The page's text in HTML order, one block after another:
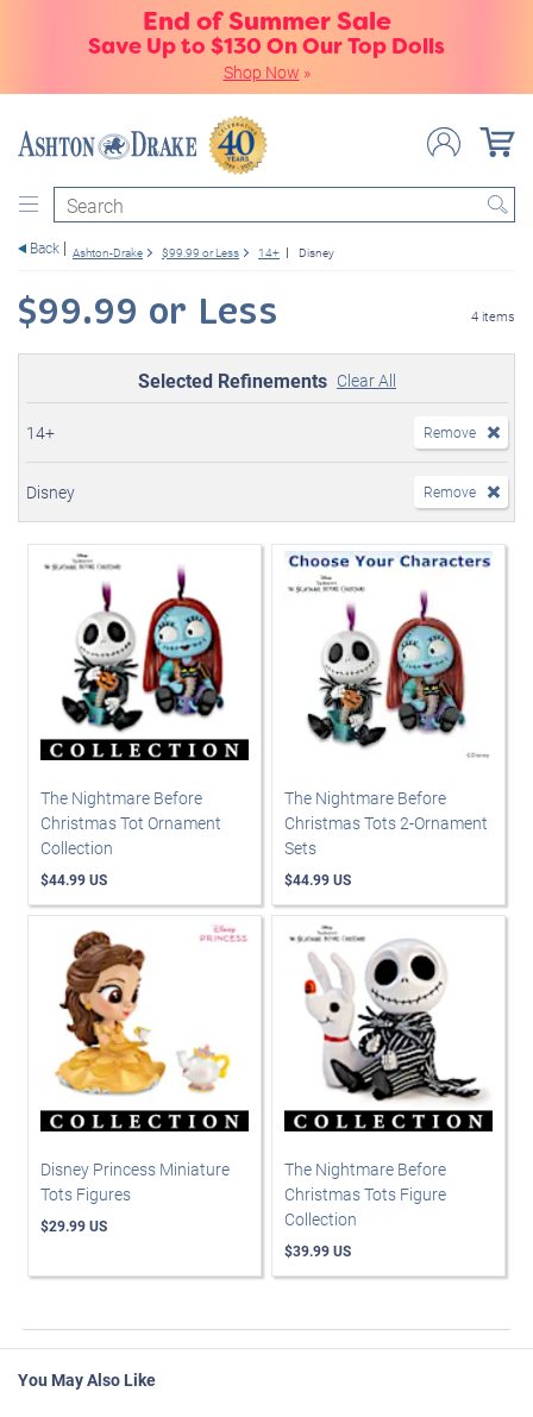
End of Summer Sale
Save Up to $130 On Our Top Dolls
Shop Now »
Search
Back Ashton-Drake $99.99 or Less 14+ Disney
$99.99 or Less 4 items
Selected Refinements Clear All
14+ Remove
Disney Remove
The Nightmare Before
Christmas Tot Ornament
Collection
$44.99 US
The Nightmare Before
Christmas Tots 2-Ornament
Sets
$44.99 US
Disney Princess Miniature
Tots Figures
$29.99 US
The Nightmare Before
Christmas Tots Figure
Collection
$39.99 US
You May Also Like